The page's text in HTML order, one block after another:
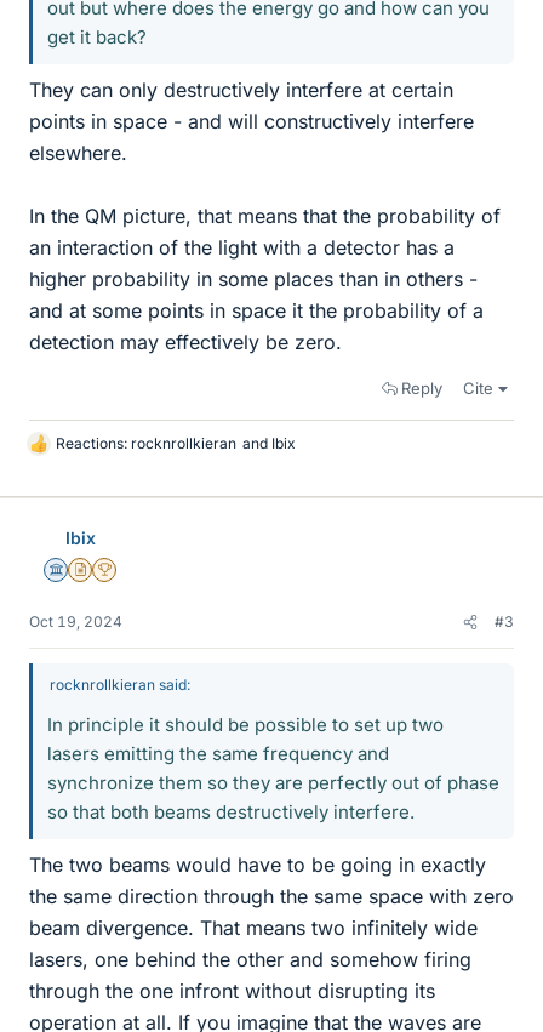
out but where does the energy go and how can you
get it back?
They can only destructively interfere at certain
points in space - and will constructively interfere
elsewhere.
In the QM picture, that means that the probability of
an interaction of the light with a detector has a
higher probability in some places than in others -
and at some points in space it the probability of a
detection may effectively be zero.
Reply Cite
L
k
Reactions: rocknrollkieran and Ibix
Ibix
Science Advisor
Insights Author
2025 Award
Oct 19, 2024 #3
rocknrollkieran said:
In principle it should be possible to set up two
lasers emitting the same frequency and
synchronize them so they are perfectly out of phase
so that both beams destructively interfere.
The two beams would have to be going in exactly
the same direction through the same space with zero
beam divergence. That means two infinitely wide
lasers, one behind the other and somehow firing
through the one infront without disrupting its
operation at all. If you imagine that the waves are